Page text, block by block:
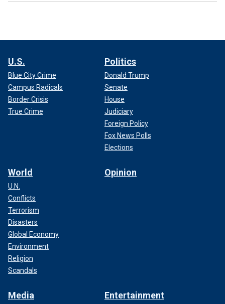
U.S.
Blue City Crime
Campus Radicals
Border Crisis
True Crime
Politics
Donald Trump
Senate
House
Judiciary
Foreign Policy
Fox News Polls
Elections
World
U.N.
Conflicts
Terrorism
Disasters
Global Economy
Environment
Religion
Scandals
Opinion
Media Entertainment